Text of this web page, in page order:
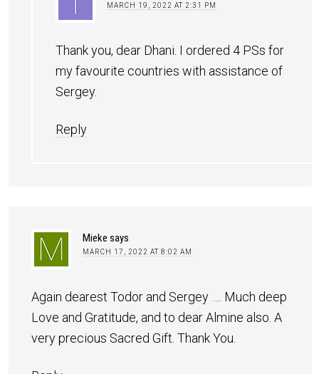
MARCH 19, 2022 AT 2:31 PM
Thank you, dear Dhani. I ordered 4 PSs for
my favourite countries with assistance of
Sergey.
Reply
Mieke says
MARCH 17, 2022 AT 8:02 AM
Again dearest Todor and Sergey …. Much deep
Love and Gratitude, and to dear Almine also. A
very precious Sacred Gift. Thank You.